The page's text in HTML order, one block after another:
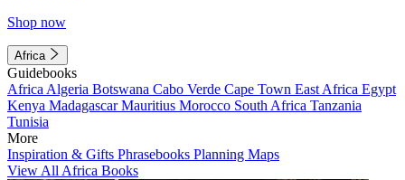
Shop now
Africa
Guidebooks
Africa Algeria Botswana Cabo Verde Cape Town East Africa Egypt
Kenya MadagascarMauritius Morocco South Africa Tanzania
Tunisia
More
Inspiration & Gifts Phrasebooks Planning Maps
View All Africa Books